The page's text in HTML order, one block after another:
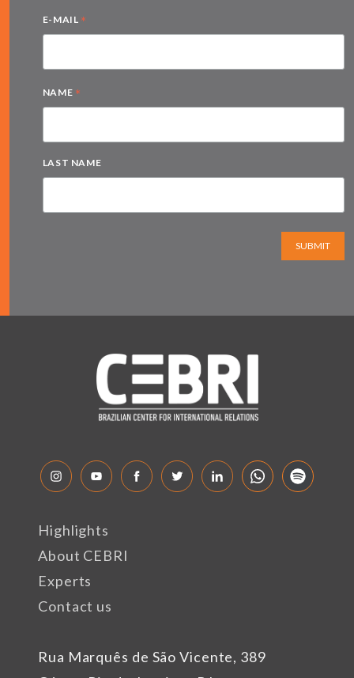
E-MAIL *
NAME *
LAST NAME
SUBMIT
Rua Marquês de São Vicente, 389
Highlights
About CEBRI
Experts
Contact us